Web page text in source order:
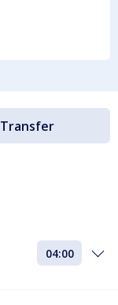
Transfer
04:00